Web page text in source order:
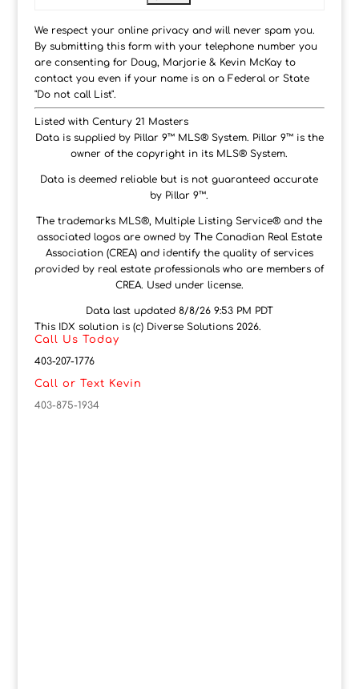
We respect your online privacy and will never spam you.
By submitting this form with your telephone number you
are consenting for Doug, Marjorie & Kevin McKay to
contact you even if your name is on a Federal or State
"Do not call List".
Listed with Century 21 Masters
Data is supplied by Pillar 9™ MLS® System. Pillar 9™ is the
owner of the copyright in its MLS® System.
Data is deemed reliable but is not guaranteed accurate
by Pillar 9™.
The trademarks MLS®, Multiple Listing Service® and the
associated logos are owned by The Canadian Real Estate
Association (CREA) and identify the quality of services
provided by real estate professionals who are members of
CREA. Used under license.
Data last updated 8/8/26 9:53 PM PDT
This IDX solution is (c) Diverse Solutions 2026.
Call Us Today
403-207-1776
Call or Text Kevin
403-875-1934